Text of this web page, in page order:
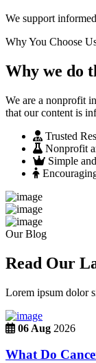
We support
Why You Choose
Why we do
We are a nonprofit
that our content is
Trusted
Nonprofit
Simple
Our Blog
Read Our
Lorem ipsum dolor
06 Aug 2026
What Do